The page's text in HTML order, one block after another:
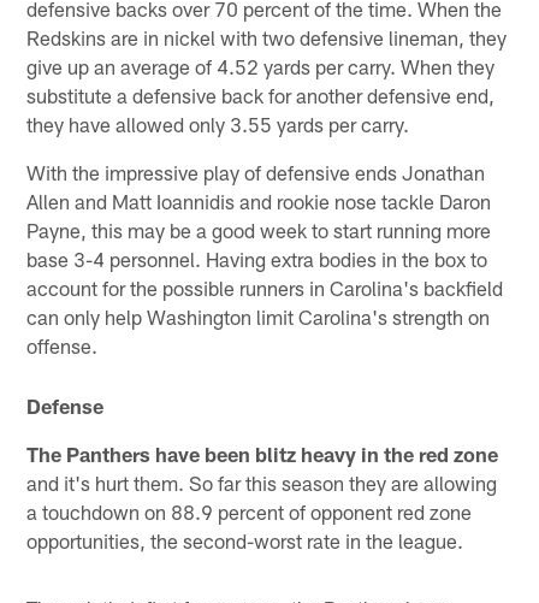
defensive backs over 70 percent of the time. When the
Redskins are in nickel with two defensive lineman, they
give up an average of 4.52 yards per carry. When they
substitute a defensive back for another defensive end,
they have allowed only 3.55 yards per carry.
With the impressive play of defensive ends Jonathan
Allen and Matt Ioannidis and rookie nose tackle Daron
Payne, this may be a good week to start running more
base 3-4 personnel. Having extra bodies in the box to
account for the possible runners in Carolina's backfield
can only help Washington limit Carolina's strength on
offense.
Defense
The Panthers have been blitz heavy in the red zone
and it's hurt them. So far this season they are allowing
a touchdown on 88.9 percent of opponent red zone
opportunities, the second-worst rate in the league.